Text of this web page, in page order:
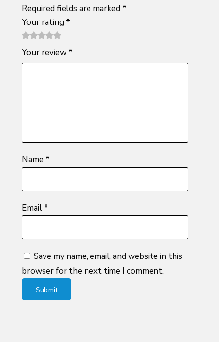
Required fields are marked *
Your rating *
1
of
2 of
5
3 of 5
stars
4 of 5
stars
5 of 5
stars
Your review *
Name *
Email *
Save my name, email, and website in this
browser for the next time I comment.